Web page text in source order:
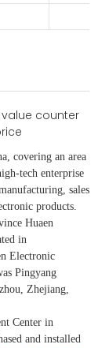
, covering an area
tech enterprise
sales
products
Huaen
in
Electronic
Pingyang
Zhejiang,
Center in
and installed